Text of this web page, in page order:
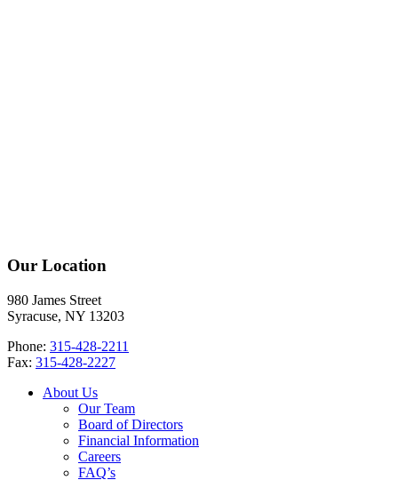
Our Location
980 James Street
Syracuse, NY 13203
Phone: 315-428-2211
Fax: 315-428-2227
About Us
Our Team
Board of Directors
Financial Information
Careers
FAQ’s